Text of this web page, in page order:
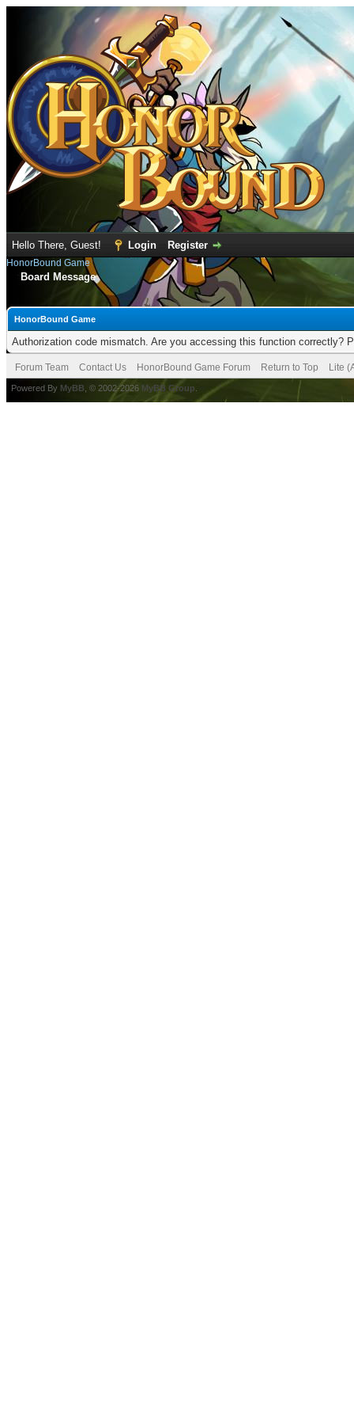
Hello There, Guest! Login Register
HonorBound Game
Board Message
HonorBound Game
Authorization code mismatch. Are you accessing this function correctly?
Forum Team Contact Us HonorBound Game Forum Return to Top Lite
Powered By MyBB , © 2002-2026 MyBB Group